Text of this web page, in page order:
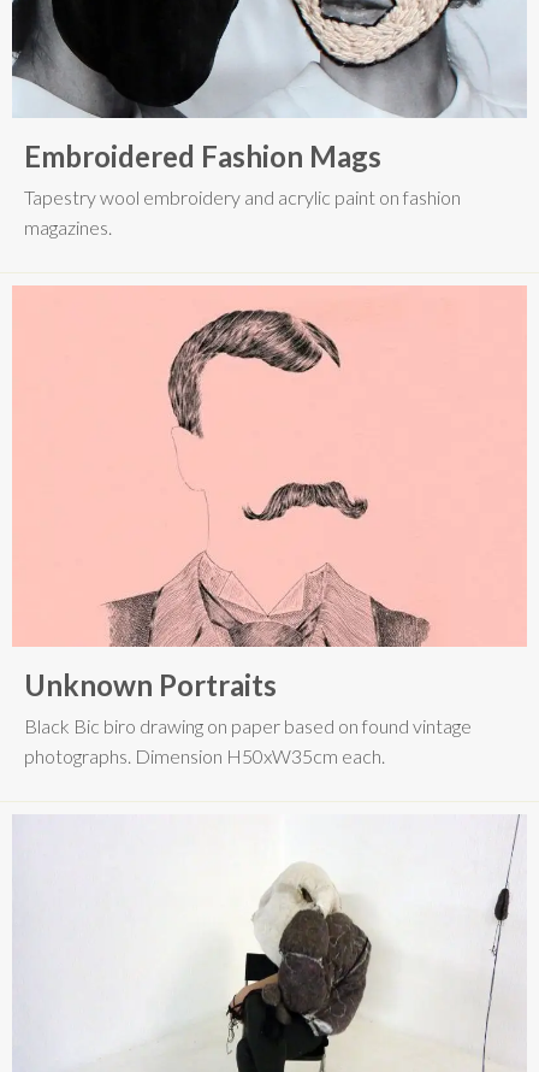
Embroidered Fashion Mags
Tapestry wool embroidery and acrylic paint on fashion
magazines.
Unknown Portraits
Black Bic biro drawing on paper based on found vintage
photographs. Dimension H50xW35cm each.